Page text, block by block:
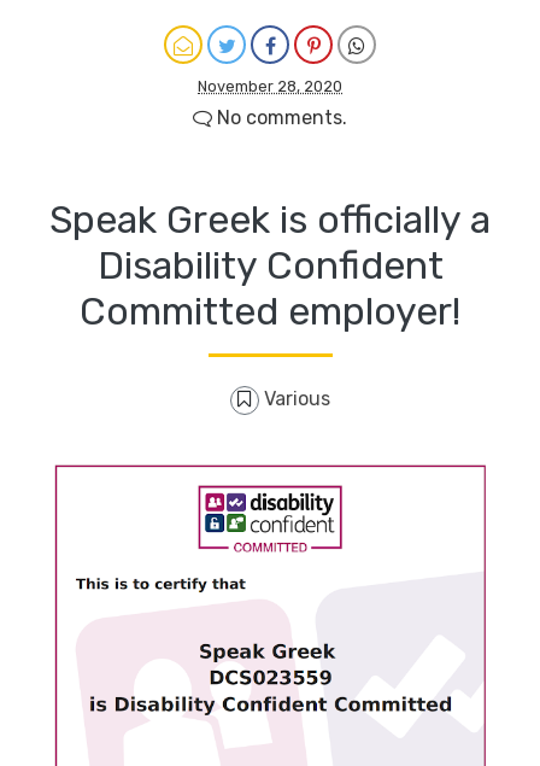
November 28, 2020
No comments.
Speak Greek is officially a
Disability Confident
Committed employer!
Various